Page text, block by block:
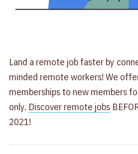
Land a remote job faster by
minded remote workers! We
memberships to new members
only. Discover remote jobs
2021!